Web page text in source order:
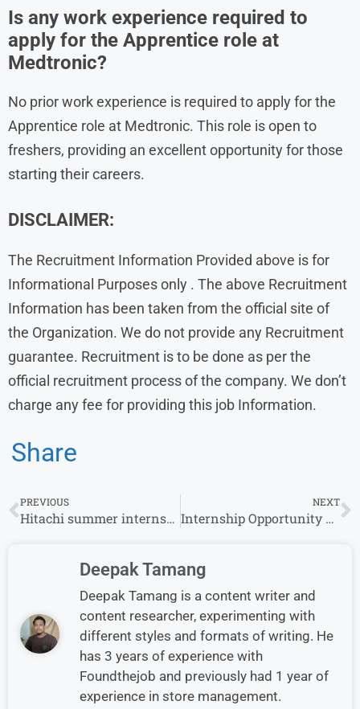
Is any work experience required to
apply for the Apprentice role at
Medtronic?
No prior work experience is required to apply for the
Apprentice role at Medtronic. This role is open to
freshers, providing an excellent opportunity for those
starting their careers.
DISCLAIMER:
The Recruitment Information Provided above is for
Informational Purposes only . The above Recruitment
Information has been taken from the official site of
the Organization. We do not provide any Recruitment
guarantee. Recruitment is to be done as per the
official recruitment process of the company. We don’t
charge any fee for providing this job Information.
Share
PREVIOUS
Hitachi summer internship 2025 for freshers
NEXT
Internship Opportunity at CIS – Multiple Locations Across India
Deepak Tamang
Deepak Tamang is a content writer and
content researcher, experimenting with
different styles and formats of writing. He
has 3 years of experience with
Foundthejob and previously had 1 year of
experience in store management.